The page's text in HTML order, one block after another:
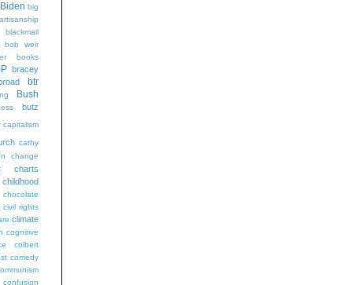
Biden big
blackmail
bob weir
books
bracey
btr
Bush
butz
capitalism
cathy
change
charts
childhood
chocolate
civil rights
climate
cognitive
colbert
comedy
confusion